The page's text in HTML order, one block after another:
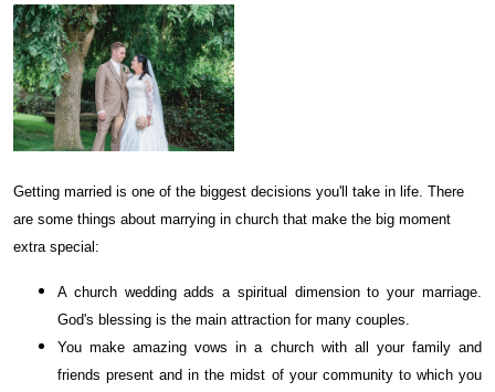
Getting married is one of the biggest decisions you'll take in life. There
are some things about marrying in church that make the big moment
extra special:
A church wedding adds a spiritual dimension to your marriage.
God's blessing is the main attraction for many couples.
You make amazing vows in a church with all your family and
friends present and in the midst of your community to which you